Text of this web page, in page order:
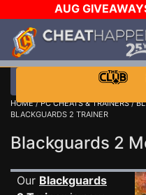
AUG
$1000 STEAM WALLET!
WANT EVEN MORE
HOME/PC CHEATS & TRAINERS/
BLACKGUARDS 2 TRAINER
Blackguards 2
Our Blackguards